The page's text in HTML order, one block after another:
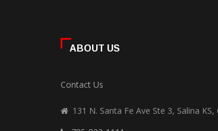
ABOUT US
Contact Us
131 N. Santa Fe Ave Ste 3, Salina KS,